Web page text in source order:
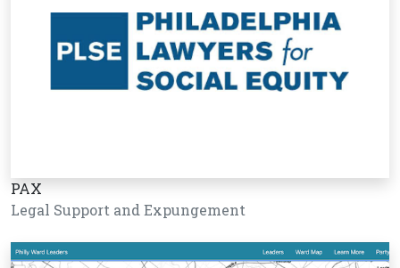
PAX
Legal Support and Expungement